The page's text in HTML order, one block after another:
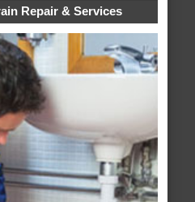
Repair & Services